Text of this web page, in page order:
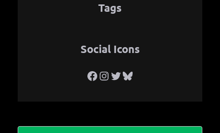
Tags
Social Icons
Facebook Instagram Twitter Bluesky